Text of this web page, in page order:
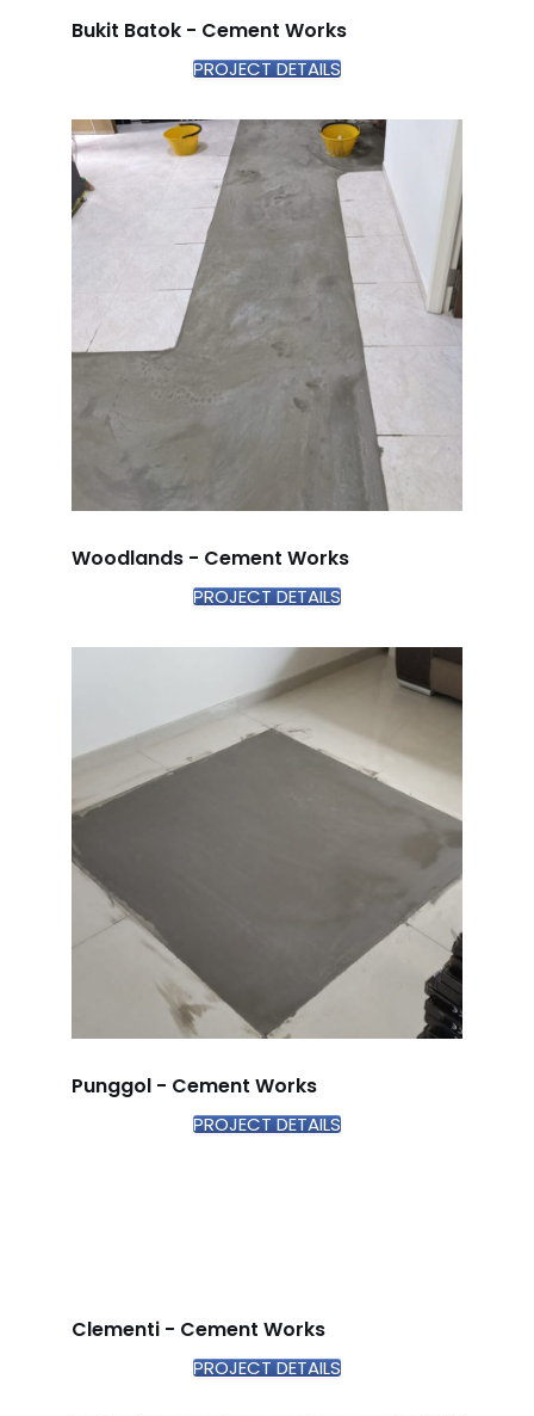
Bukit Batok - Cement Works
PROJECT DETAILS
Woodlands - Cement Works
PROJECT DETAILS
Punggol - Cement Works
PROJECT DETAILS
Clementi - Cement Works
PROJECT DETAILS